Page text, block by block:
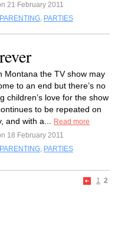
21 February 2011
PARENTING, PARTIES
Montana the TV show may
to an end but there’s no
children’s love for the show
to be repeated on
and with a...
Read more
18 February 2011
PARENTING, PARTIES
1 2